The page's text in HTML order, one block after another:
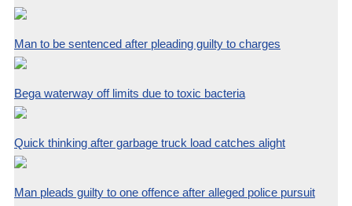
Man to be sentenced after pleading guilty to charges
Bega waterway off limits due to toxic bacteria
Quick thinking after garbage truck load catches alight
Man pleads guilty to one offence after alleged police pursuit